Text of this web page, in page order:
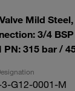
Mild
3/4
PN: 315 bar /
3-G12-0001-M